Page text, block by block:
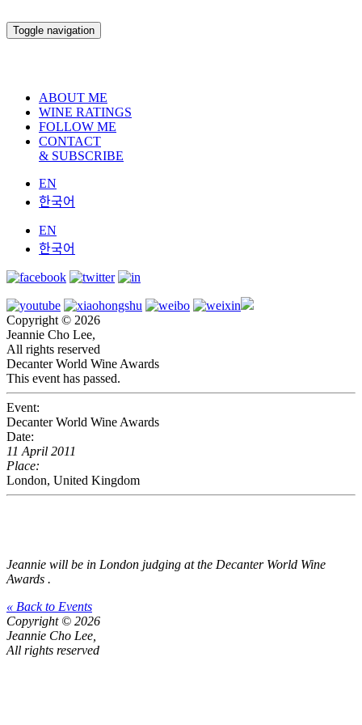
Toggle navigation
ABOUT ME
WINE RATINGS
FOLLOW ME
CONTACT
& SUBSCRIBE
EN
한국어
EN
한국어
Copyright © 2026
Jeannie Cho Lee,
All rights reserved
Decanter World Wine Awards
This event has passed.
Event:
Decanter World Wine Awards
Date:
11 April 2011
Place:
London, United Kingdom
Jeannie will be in London judging at the Decanter World Wine
Awards .
« Back to Events
Copyright © 2026
Jeannie Cho Lee,
All rights reserved